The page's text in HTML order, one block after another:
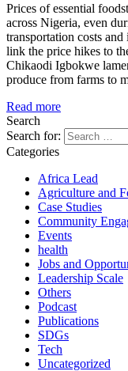
Prices of essential
across Nigeria, even
transportation costs
link the price hikes to
Chikaodi Igbokwe
produce from farms to
Read more
Search
Search for:
Categories
Africa Lead
Agriculture and
Case Studies
Community
Events
health
Jobs and
Leadership Scale
Others
Podcast
Publications
SDGs
Tech
Uncategorized